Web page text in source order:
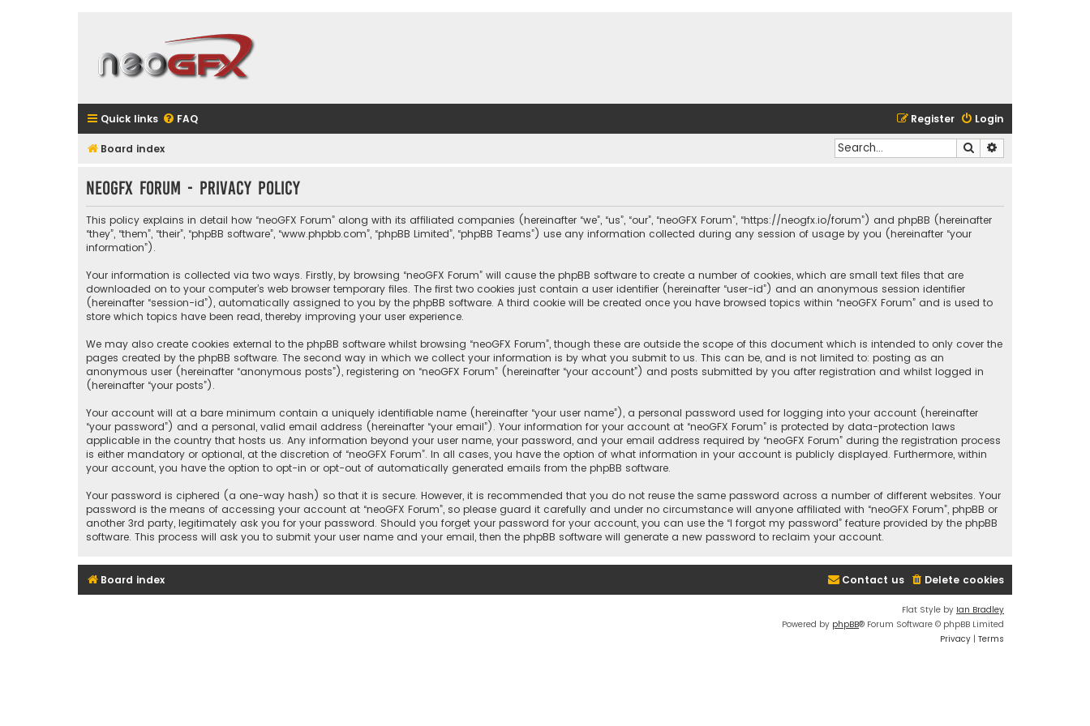
Quick links FAQ Login
Register
Board index Search
neoGFX Forum - Privacy policy
This policy explains in detail how “neoGFX Forum” along with its affiliated companies (hereinafter “we”, “us”, “our”, “neoGFX Forum”, “https://neogfx.io/forum”) and phpBB (hereinafter
“they”, “them”, “their”, “phpBB software”, “www.phpbb.com”, “phpBB Limited”, “phpBB Teams”) use any information collected during any session of usage by you (hereinafter “your
information”).
Your information is collected via two ways. Firstly, by browsing “neoGFX Forum” will cause the phpBB software to create a number of cookies, which are small text files that are
downloaded on to your computer’s web browser temporary files. The first two cookies just contain a user identifier (hereinafter “user-id”) and an anonymous session identifier
(hereinafter “session-id”), automatically assigned to you by the phpBB software. A third cookie will be created once you have browsed topics within “neoGFX Forum” and is used to
store which topics have been read, thereby improving your user experience.
We may also create cookies external to the phpBB software whilst browsing “neoGFX Forum”, though these are outside the scope of this document which is intended to only cover the
pages created by the phpBB software. The second way in which we collect your information is by what you submit to us. This can be, and is not limited to: posting as an
anonymous user (hereinafter “anonymous posts”), registering on “neoGFX Forum” (hereinafter “your account”) and posts submitted by you after registration and whilst logged in
(hereinafter “your posts”).
Your account will at a bare minimum contain a uniquely identifiable name (hereinafter “your user name”), a personal password used for logging into your account (hereinafter
“your password”) and a personal, valid email address (hereinafter “your email”). Your information for your account at “neoGFX Forum” is protected by data-protection laws
applicable in the country that hosts us. Any information beyond your user name, your password, and your email address required by “neoGFX Forum” during the registration process
is either mandatory or optional, at the discretion of “neoGFX Forum”. In all cases, you have the option of what information in your account is publicly displayed. Furthermore, within
your account, you have the option to opt-in or opt-out of automatically generated emails from the phpBB software.
Your password is ciphered (a one-way hash) so that it is secure. However, it is recommended that you do not reuse the same password across a number of different websites. Your
password is the means of accessing your account at “neoGFX Forum”, so please guard it carefully and under no circumstance will anyone affiliated with “neoGFX Forum”, phpBB or
another 3rd party, legitimately ask you for your password. Should you forget your password for your account, you can use the “I forgot my password” feature provided by the phpBB
software. This process will ask you to submit your user name and your email, then the phpBB software will generate a new password to reclaim your account.
Board index Delete cookies
Contact us
Flat Style by Ian Bradley
Powered by phpBB® Forum Software © phpBB Limited
Privacy | Terms